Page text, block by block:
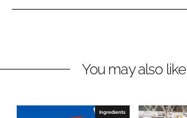
n
k
n
e
You may also like
Ingredients